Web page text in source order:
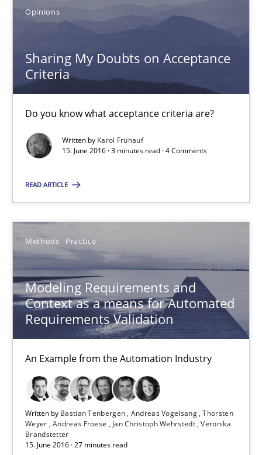
Opinions
Sharing My Doubts on Acceptance
Criteria
Do you know what acceptance criteria are?
Written by Karol Frühauf
15. June 2016 · 3 minutes read · 4 Comments
READ ARTICLE
Methods Practice
Modeling Requirements and
Context as a means for Automated
Requirements Validation
An Example from the Automation Industry
Written by Bastian Tenbergen Andreas Vogelsang Thorsten
Weyer Andreas Froese Jan Christoph Wehrstedt Veronika
Brandstetter
15. June 2016 · 27 minutes read
Do you know what acceptance criteria are?
Karol Frühauf
15.06.2016
An Example from the Automation Industry
Methods Practice
Bastian Tenbergen
Andreas Vogelsang
Thorsten Weyer
Andreas Froese
Jan Christoph Wehrstedt
Veronika Brandstetter